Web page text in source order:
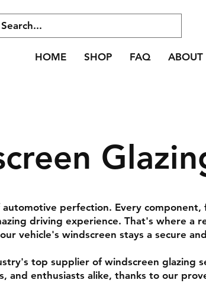
HOME SHOP FAQ ABOUT
perfection. Every
driving experience. That's where a
vehicle's windscreen stays a secure
top supplier of windscreen glazing
and enthusiasts alike, thanks to our